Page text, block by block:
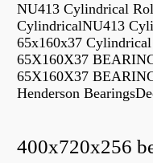
NU413 Cylindrical
CylindricalNU413
65x160x37
65X160X37
65X160X37
Henderson
400x720x256